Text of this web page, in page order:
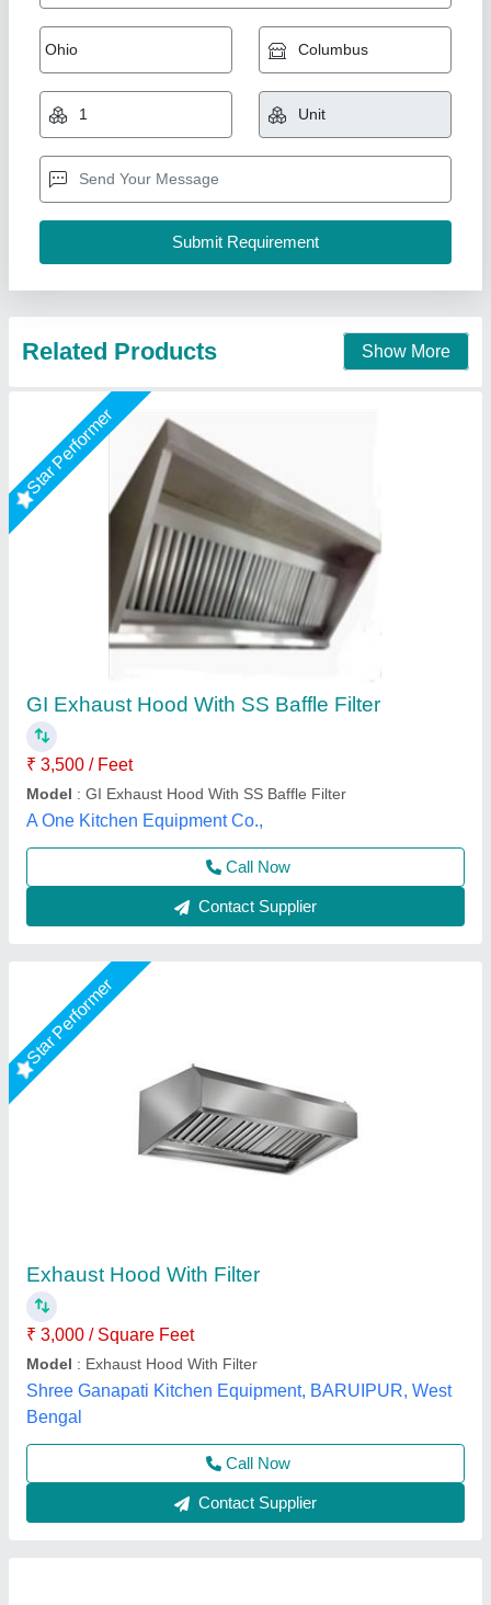
GI Exhaust Hood With SS Baffle Filter
₹ 3,500 / Feet
Model: GI Exhaust Hood With SS Baffle Filter
A One Kitchen Equipment Co.,
Call Now
Star Performer
Exhaust Hood With Filter
₹ 3,000 / Square Feet
Model
Shree Ganapati Kitchen Equipment, BARUIPUR, West
Call Now
Contact Supplier
Restaurant, Airflow Volume: 2000 CFM
₹ 3,500
Availability: In Stock
Color: Silver
Equipment Type
Pankaj Aircon, Delhi
Call Now